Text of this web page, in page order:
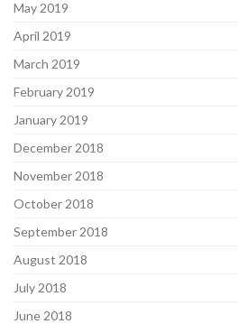
May 2019
April 2019
March 2019
February 2019
January 2019
December 2018
November 2018
October 2018
September 2018
August 2018
July 2018
June 2018